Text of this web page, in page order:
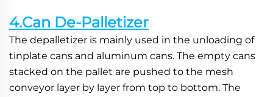
4.Can De-Palletizer
The depalletizer is mainly used in the unloading of
tinplate cans and aluminum cans. The empty cans
stacked on the pallet are pushed to the mesh
conveyor layer by layer from top to bottom. The